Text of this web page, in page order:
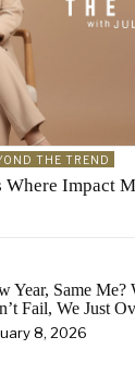
THE TREND
Where Impact
Year, Same Me?
Fail, We Just
8, 2026